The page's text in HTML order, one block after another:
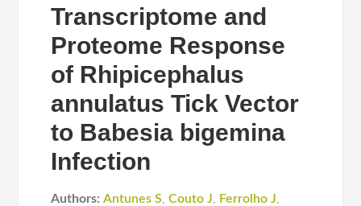
Transcriptome and
Proteome Response
of Rhipicephalus
annulatus Tick Vector
to Babesia bigemina
Infection
Authors: Antunes S,Couto J, Ferrolho J,